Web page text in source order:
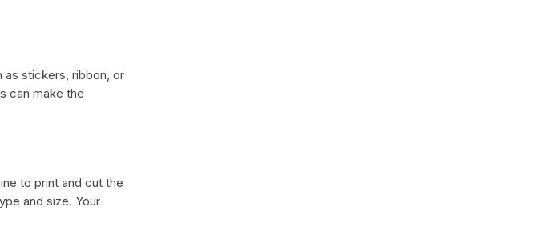
as stickers, ribbon, or
can make the
to print and cut the
and size. Your